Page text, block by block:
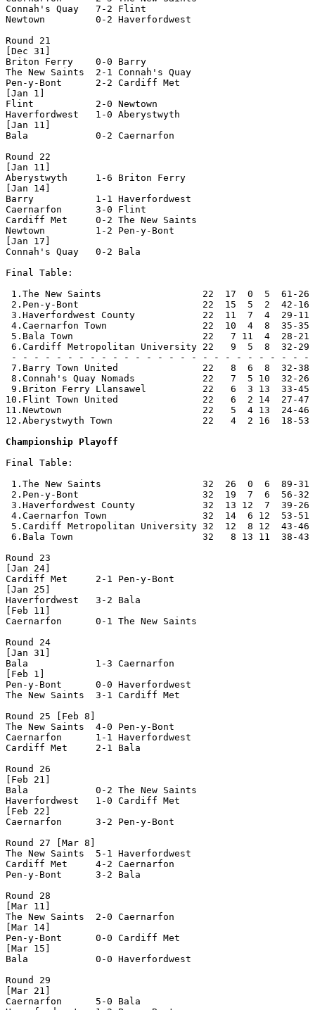
Connah's Quay   7-2 Flint
Newtown         0-2 Haverfordwest
Round 21
[Dec 31]
Briton Ferry    0-0 Barry
The New Saints  2-1 Connah's Quay
Pen-y-Bont      2-2 Cardiff Met
[Jan 1]
Flint           2-0 Newtown
Haverfordwest   1-0 Aberystwyth
[Jan 11]
Bala            0-2 Caernarfon
Round 22
[Jan 11]
Aberystwyth     1-6 Briton Ferry
[Jan 14]
Barry           1-1 Haverfordwest
Caernarfon      3-0 Flint
Cardiff Met     0-2 The New Saints
Newtown         1-2 Pen-y-Bont
[Jan 17]
Connah's Quay   0-2 Bala
Final Table:
1.The New Saints                  22  17  0  5  61-
2.Pen-y-Bont                      22  15  5  2
3.Haverfordwest County            22  11  7  4
4.Caernarfon Town                 22  10  4  8
5.Bala Town                       22   7 11  4
6.Cardiff Metropolitan University 22   9  5  8
- - - - - - - - - - - - - - - - - - - - - - - - - - -
7.Barry Town United               22   8  6  8
8.Connah's Quay Nomads            22   7  5 10
9.Briton Ferry Llansawel          22   6  3 13  33-
10.Flint Town United               22   6  2 14  27-
11.Newtown                         22   5  4 13
12.Aberystwyth Town                22   4  2 16
Championship Playoff
Final Table:
1.The New Saints                  32  26  0  6  89-31
2.Pen-y-Bont                      32  19  7  6  56-32
3.Haverfordwest County            32  13 12  7
4.Caernarfon Town                 32  14  6 12
5.Cardiff Metropolitan University 32  12  8 12
6.Bala Town                       32   8 13 11
Round 23
[Jan 24]
Cardiff Met     2-1 Pen-y-Bont
[Jan 25]
Haverfordwest   3-2 Bala
[Feb 11]
Caernarfon      0-1 The New Saints
Round 24
[Jan 31]
Bala            1-3 Caernarfon
[Feb 1]
Pen-y-Bont      0-0 Haverfordwest
The New Saints  3-1 Cardiff Met
Round 25 [Feb 8]
The New Saints  4-0 Pen-y-Bont
Caernarfon      1-1 Haverfordwest
Cardiff Met     2-1 Bala
Round 26
[Feb 21]
Bala            0-2 The New Saints
Haverfordwest   1-0 Cardiff Met
[Feb 22]
Caernarfon      3-2 Pen-y-Bont
Round 27 [Mar 8]
The New Saints  5-1 Haverfordwest
Cardiff Met     4-2 Caernarfon
Pen-y-Bont      3-2 Bala
Round 28
[Mar 11]
The New Saints  2-0 Caernarfon
[Mar 14]
Pen-y-Bont      0-0 Cardiff Met
[Mar 15]
Bala            0-0 Haverfordwest
Round 29
[Mar 21]
Caernarfon      5-0 Bala